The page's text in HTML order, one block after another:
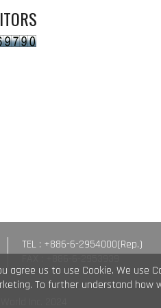
us to use Cookie. We use
To further understand how
TEL : +886-6-2954000(Rep.)
FAX : +886-6-2953939
Inc. 2024